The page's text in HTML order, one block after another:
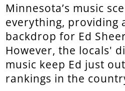
Minnesota’s music
everything, providing
backdrop for Ed
However, the locals'
music keep Ed just
rankings in the